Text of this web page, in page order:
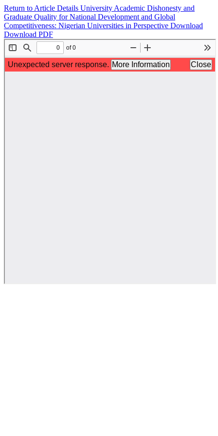
Return to Article Details University Academic Dishonesty and
Graduate Quality for National Development and Global
Competitiveness: Nigerian Universities in Perspective Download
Download PDF